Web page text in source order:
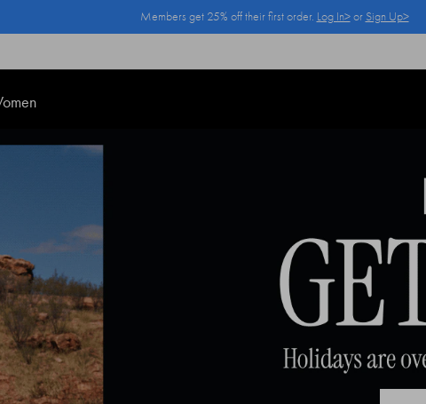
Members get 25% off their first order. Log In>or Sign Up>